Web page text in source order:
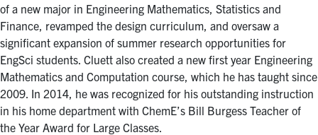
of a new major in Engineering Mathematics, Statistics and
Finance, revamped the design curriculum, and oversaw a
significant expansion of summer research opportunities for
EngSci students. Cluett also created a new first year Engineering
Mathematics and Computation course, which he has taught since
2009. In 2014, he was recognized for his outstanding instruction
in his home department with ChemE’s Bill Burgess Teacher of
the Year Award for Large Classes.